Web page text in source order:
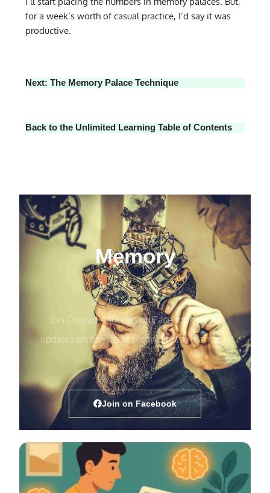
for a week’s worth of casual practice, I’d say it was
productive.
Next: The Memory Palace Technique
Back to the Unlimited Learning Table of Contents
Memory
Join Conrad Andrews on Facebook to get
updates on the latest techniques in learning.
Join on Facebook